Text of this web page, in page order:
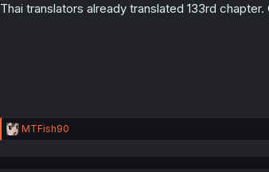
n
Thai translators already translated 133rd
R
e
MTFish90